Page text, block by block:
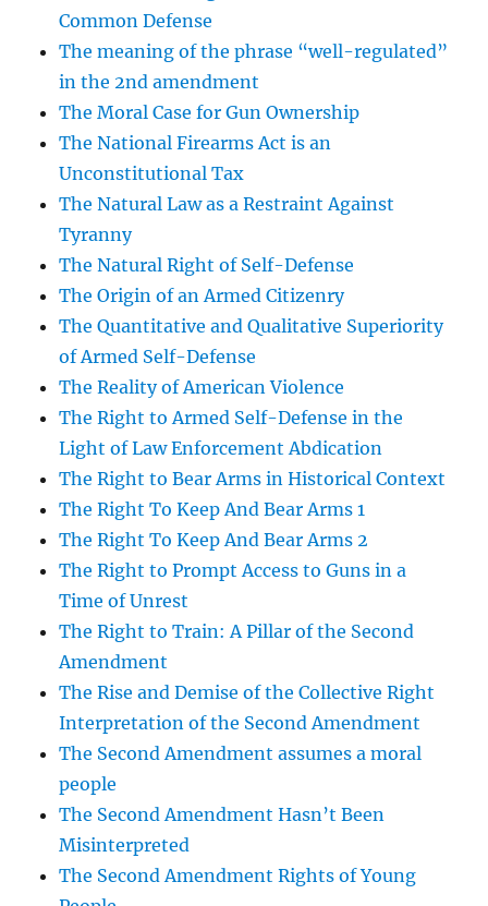
Common Defense
The meaning of the phrase “well-regulated”
in the 2nd amendment
The Moral Case for Gun Ownership
The National Firearms Act is an
Unconstitutional Tax
The Natural Law as a Restraint Against
Tyranny
The Natural Right of Self-Defense
The Origin of an Armed Citizenry
The Quantitative and Qualitative Superiority
of Armed Self-Defense
The Reality of American Violence
The Right to Armed Self-Defense in the
Light of Law Enforcement Abdication
The Right to Bear Arms in Historical Context
The Right To Keep And Bear Arms 1
The Right To Keep And Bear Arms 2
The Right to Prompt Access to Guns in a
Time of Unrest
The Right to Train: A Pillar of the Second
Amendment
The Rise and Demise of the Collective Right
Interpretation of the Second Amendment
The Second Amendment assumes a moral
people
The Second Amendment Hasn’t Been
Misinterpreted
The Second Amendment Rights of Young